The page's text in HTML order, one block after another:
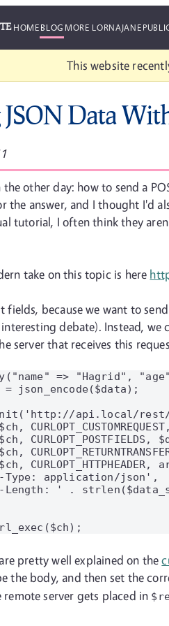
HOMEBLOG MORE LORNAJANE
This website
JSON Data
other day: how to send a
the answer, and I thought I'd
tutorial, I often think they
take on this topic is here
fields, because we want to
debate). Instead, we
server that receives this
=> "Hagrid",
json_encode($data);
api.local/
CURLOPT_POSTFIELDS,
CURLOPT_HTTPHEADER,
Type: application/json',
Length: ' .
pretty well explained on the
the body, and then set the
server gets placed in